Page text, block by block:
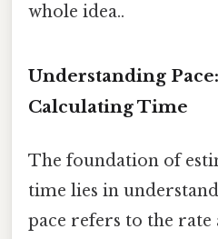
whole idea..
Understanding
Calculating Time
The foundation of
time lies in
pace refers to the